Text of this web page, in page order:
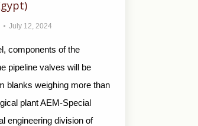
July 12, 2024
components of the
pipeline valves will be
blanks weighing more than
plant AEM-Special
engineering division of